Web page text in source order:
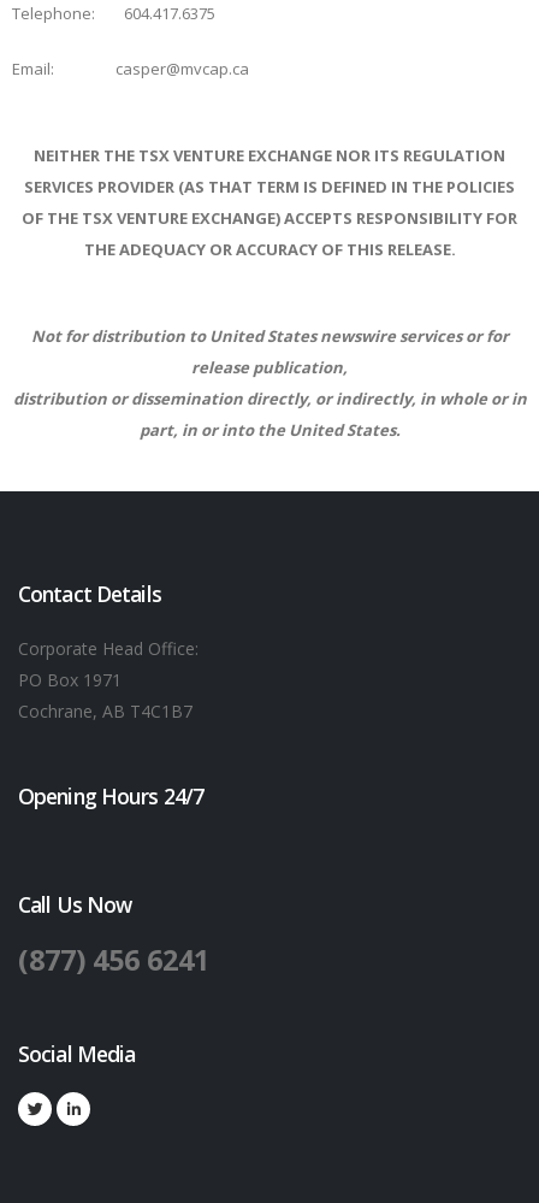
Telephone: 604.417.6375
Email: casper@mvcap.ca
NEITHER THE TSX VENTURE EXCHANGE NOR ITS REGULATION
SERVICES PROVIDER (AS THAT TERM IS DEFINED IN THE POLICIES
OF THE TSX VENTURE EXCHANGE) ACCEPTS RESPONSIBILITY FOR
THE ADEQUACY OR ACCURACY OF THIS RELEASE.
Not for distribution to United States newswire services or for
release publication,
distribution or dissemination directly, or indirectly, in whole or in
part, in or into the United States.
Contact Details
Corporate Head Office:
PO Box 1971
Cochrane, AB T4C1B7
Opening Hours 24/7
Call Us Now
(877) 456 6241
Social Media